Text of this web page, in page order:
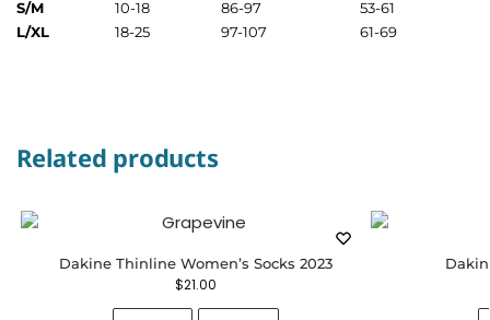
S/M
10-18 86-97
53-61
L/XL
18-25 97-107 61-69
Related products
Dakine Thinline Women’s Socks 2023
$21.00